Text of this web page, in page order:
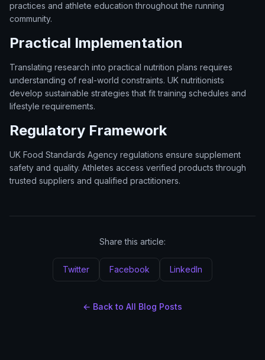
practices and athlete education throughout the running
community.
Practical Implementation
Translating research into practical nutrition plans requires
understanding of real-world constraints. UK nutritionists
develop sustainable strategies that fit training schedules and
lifestyle requirements.
Regulatory Framework
UK Food Standards Agency regulations ensure supplement
safety and quality. Athletes access verified products through
trusted suppliers and qualified practitioners.
Share this article:
Twitter Facebook LinkedIn
← Back to All Blog Posts